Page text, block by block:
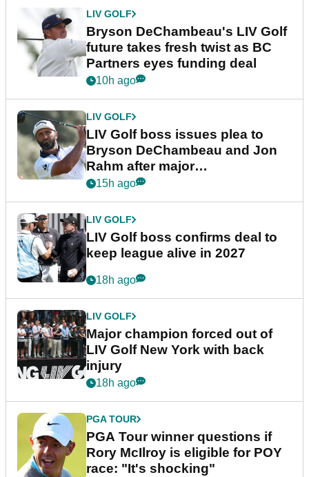
LIV GOLF
Bryson DeChambeau's LIV Golf
future takes fresh twist as BC
Partners eyes funding deal
10h ago
LIV GOLF
LIV Golf boss issues plea to
Bryson DeChambeau and Jon
Rahm after major
announcement
15h ago
LIV GOLF
LIV Golf boss confirms deal to
keep league alive in 2027
18h ago
LIV GOLF
Major champion forced out of
LIV Golf New York with back
injury
18h ago
PGA TOUR
PGA Tour winner questions if
Rory McIlroy is eligible for POY
race: "It's shocking"